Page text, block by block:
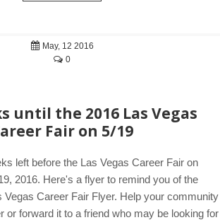
May, 12 2016
0
until the 2016 Las Vegas
Fair on 5/19
left before the Las Vegas Career Fair on
2016. Here's a flyer to remind you of the
Vegas Career Fair Flyer. Help your community
or forward it to a friend who may be looking for